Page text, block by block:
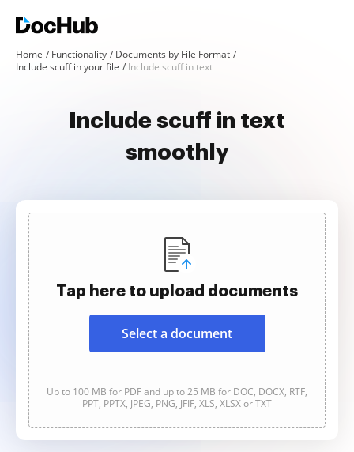
Home Functionality
Documents by File Format
Include scuff in your file
Include scuff in text
Include scuff in text
smoothly
Tap here to upload documents
Select a document
Up to 100 MB for PDF and up to 25 MB for DOC, DOCX, RTF,
PPT, PPTX, JPEG, PNG, JFIF, XLS, XLSX or TXT